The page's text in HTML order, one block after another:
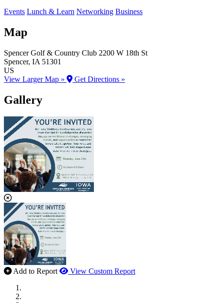
Events Lunch & Learn Networking Business
Map
Spencer Golf & Country Club 2200 W 18th St
Spencer, IA 51301
US
View Larger Map »
Get Directions »
Gallery
Add to Report
View Custom Report